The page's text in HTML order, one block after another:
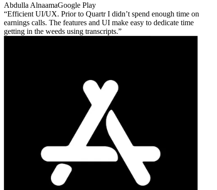
Abdulla AlnaamaGoogle Play
Efficient UI/UX. Prior to Quartr I didn’t spend enough time on
earnings calls. The features and UI make easy to dedicate time
getting in the weeds using transcripts.